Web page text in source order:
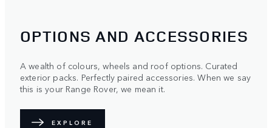
OPTIONS AND ACCESSORIES
A wealth of colours, wheels and roof options. Curated
exterior packs. Perfectly paired accessories. When we say
this is your Range Rover, we mean it.
EXPLORE